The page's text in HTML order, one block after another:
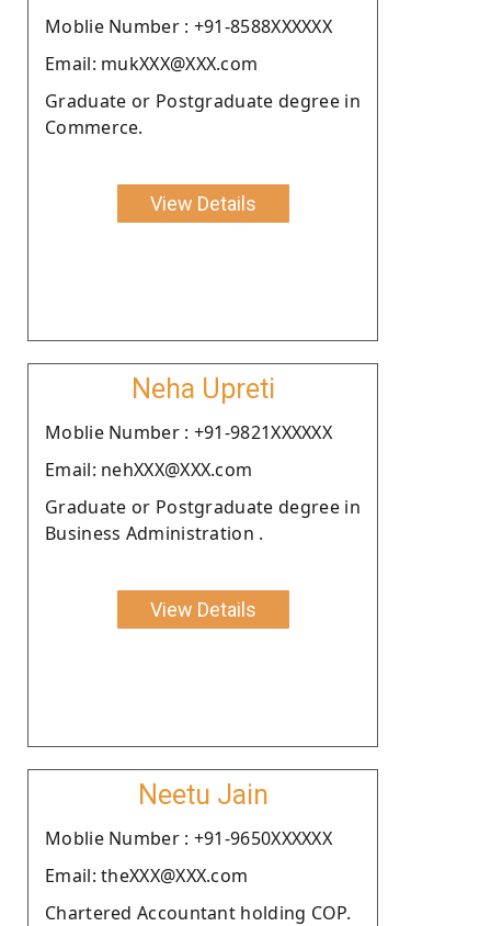
Moblie Number : +91-8588XXXXXX
Email: mukXXX@XXX.com
Graduate or Postgraduate degree in
Commerce.
View Details
Neha Upreti
Moblie Number : +91-9821XXXXXX
Email: nehXXX@XXX.com
Graduate or Postgraduate degree in
Business Administration .
View Details
Neetu Jain
Moblie Number : +91-9650XXXXXX
Email: theXXX@XXX.com
Chartered Accountant holding COP.